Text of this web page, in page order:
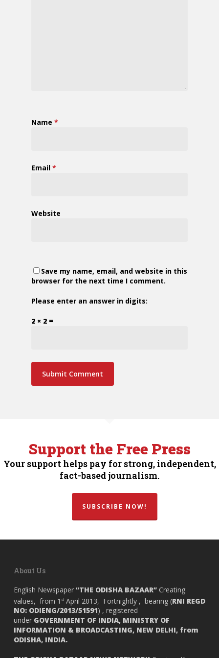
Name *
Email *
Website
Save my name, email, and website in this
browser for the next time I comment.
Please enter an answer in digits:
2 × 2 =
Support the Free Press
Your support helps pay for strong, independent,
fact-based journalism.
SUBSCRIBE NOW!
About Us
English Newspaper “THE ODISHA BAZAAR” Creating
values, from 1 st April 2013, Fortnightly , bearing (RNI REGD
NO: ODIENG/2013/51591) , registered
under GOVERNMENT OF INDIA, MINISTRY OF
INFORMATION & BROADCASTING, NEW DELHI, from
ODISHA, INDIA.